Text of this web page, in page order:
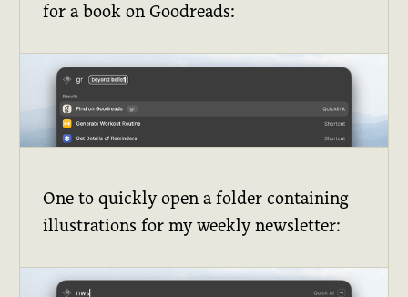
for a book on Goodreads:
One to quickly open a folder containing
illustrations for my weekly newsletter: